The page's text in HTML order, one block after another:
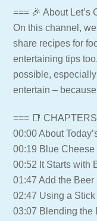
=== 🎉 About Let’s
On this channel,
share recipes for
entertaining tips
possible,
entertain –
=== 📑
00:00 About
00:19 Blue
00:52 It Starts with
01:47 Add the Beer
02:47 Using a
03:07 Blending the